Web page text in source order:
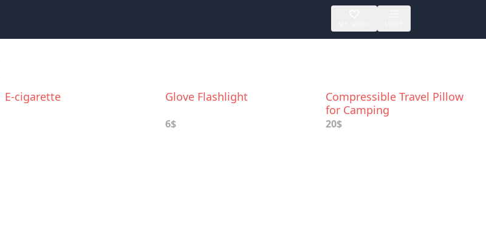
E-cigarette Glove Flashlight
6$
Compressible Travel Pillow
for Camping
20$